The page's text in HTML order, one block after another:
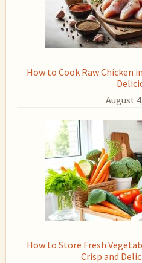
How to Cook Raw Chicken
August
How to Store Fresh
Crisp and